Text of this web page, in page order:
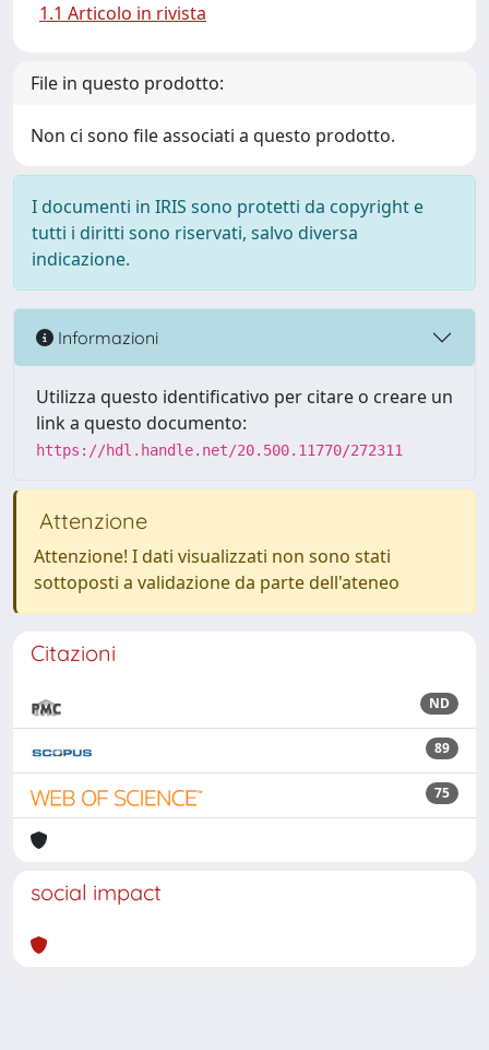
1.1 Articolo in rivista
File in questo prodotto:
Non ci sono file associati a questo prodotto.
I documenti in IRIS sono protetti da copyright e
tutti i diritti sono riservati, salvo diversa
indicazione.
Informazioni
Utilizza questo identificativo per citare o creare un
link a questo documento:
https://hdl.handle.net/20.500.11770/272311
Attenzione
Attenzione! I dati visualizzati non sono stati
sottoposti a validazione da parte dell'ateneo
Citazioni
ND
89
75
social impact